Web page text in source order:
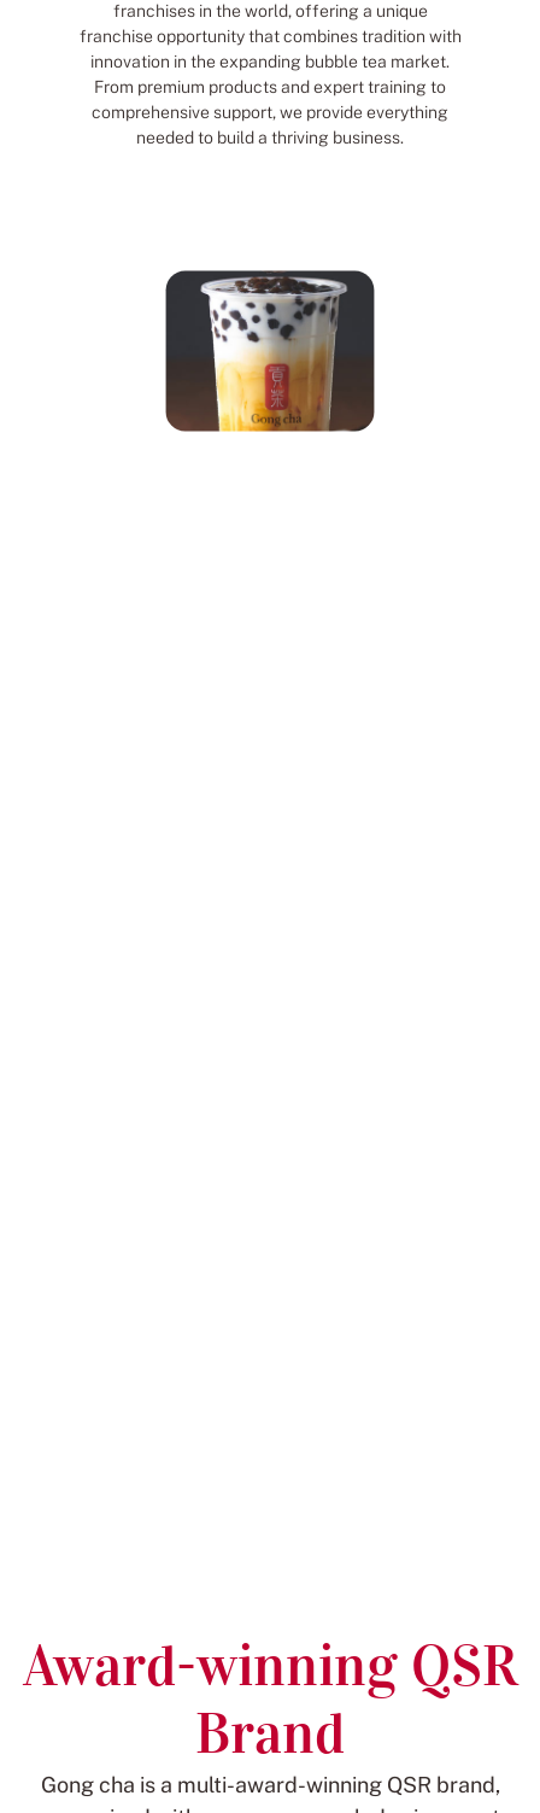
franchises in the world, offering a unique
franchise opportunity that combines tradition with
innovation in the expanding bubble tea market.
From premium products and expert training to
comprehensive support, we provide everything
needed to build a thriving business.
Award-winning QSR
Brand
Gong cha is a multi-award-winning QSR brand,